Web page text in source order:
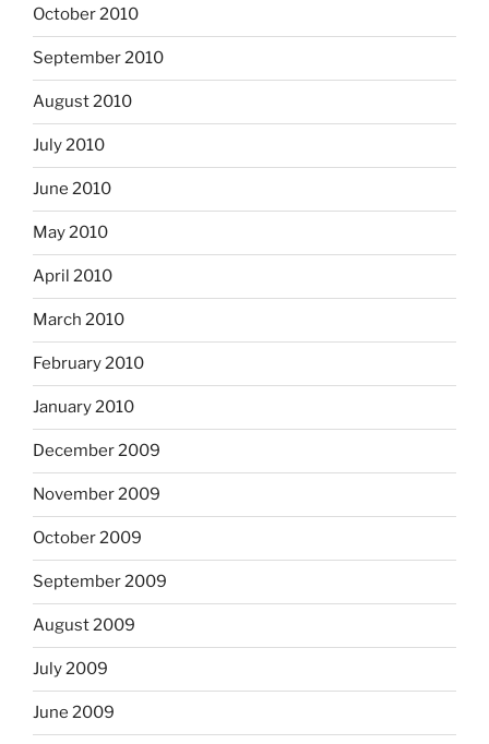
October 2010
September 2010
August 2010
July 2010
June 2010
May 2010
April 2010
March 2010
February 2010
January 2010
December 2009
November 2009
October 2009
September 2009
August 2009
July 2009
June 2009